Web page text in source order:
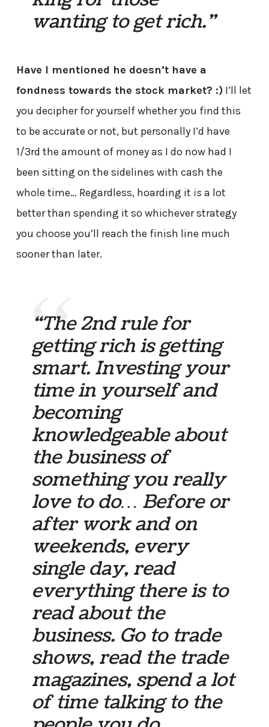
wanting to get rich.”
Have I mentioned he doesn’t have a
fondness towards the stock market? :)I’ll let
you decipher for yourself whether you find this
to be accurate or not, but personally I’d have
1/3rd the amount of money as I do now had I
been sitting on the sidelines with cash the
whole time… Regardless, hoarding it is a lot
better than spending it so whichever strategy
you choose you’ll reach the finish line much
sooner than later.
“The 2nd rule for
getting rich is getting
smart. Investing your
time in yourself and
becoming
knowledgeable about
the business of
something you really
love to do… Before or
after work and on
weekends, every
single day, read
everything there is to
read about the
business. Go to trade
shows, read the trade
magazines, spend a lot
of time talking to the